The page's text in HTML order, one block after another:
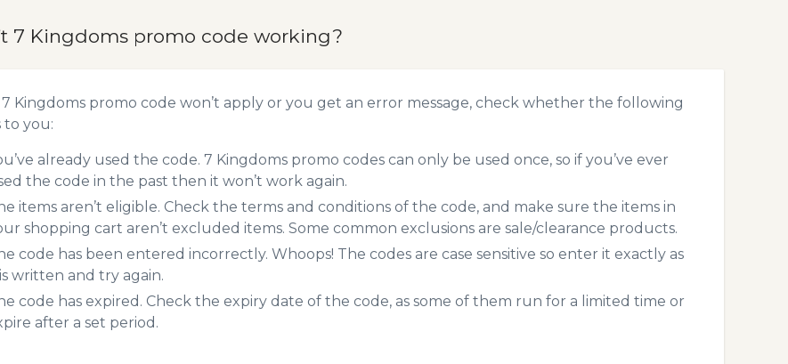
7 Kingdoms promo code working?
7 Kingdoms promo code won’t apply or you get an error message, check whether the following
to you:
already used the code. 7 Kingdoms promo codes can only be used once, so if you’ve ever
the code in the past then it won’t work again.
items aren’t eligible. Check the terms and conditions of the code, and make sure the items in
shopping cart aren’t excluded items. Some common exclusions are sale/clearance products.
code has been entered incorrectly. Whoops! The codes are case sensitive so enter it exactly as
written and try again.
code has expired. Check the expiry date of the code, as some of them run for a limited time or
after a set period.